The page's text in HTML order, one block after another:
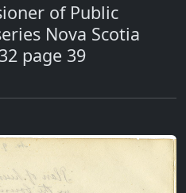
of Public
Nova Scotia
page 39